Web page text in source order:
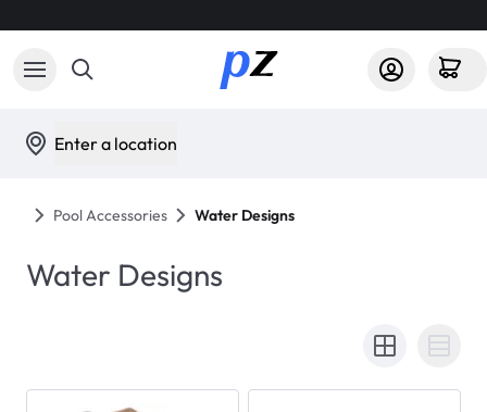
Enter a location
Pool Accessories Water Designs
Water Designs